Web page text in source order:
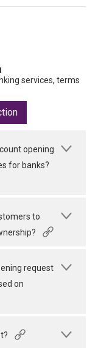
services, terms
opening
for banks?
to
request
on